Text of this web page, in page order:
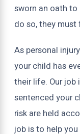
sworn an oath
do so, they
As personal
your child has
their life. Our job
sentenced your
risk are held
job is to help